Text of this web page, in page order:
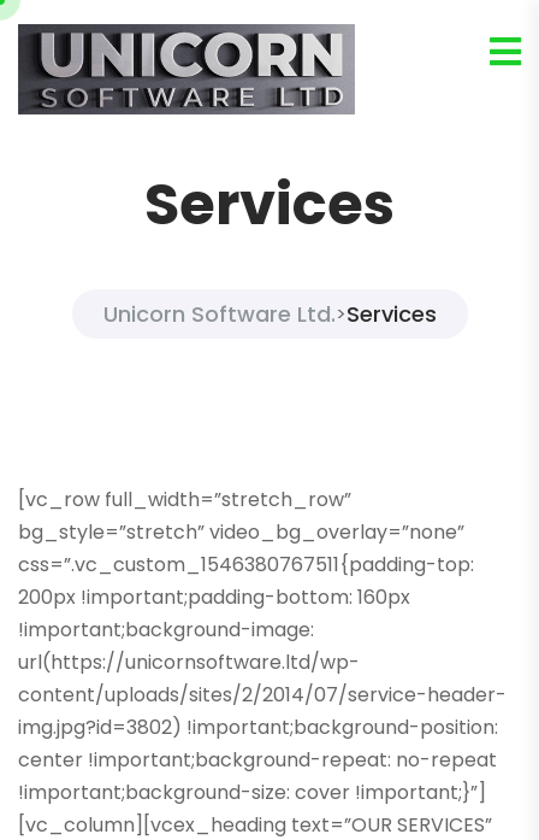
Services
Unicorn Software Ltd.>Services
[vc_row full_width=”stretch_row”
bg_style=”stretch” video_bg_overlay=”none”
css=”.vc_custom_1546380767511{padding-top:
200px !important;padding-bottom: 160px
!important;background-image:
url(https://unicornsoftware.ltd/wp-
content/uploads/sites/2/2014/07/service-header-
img.jpg?id=3802) !important;background-position:
center !important;background-repeat: no-repeat
!important;background-size: cover !important;}”]
[vc_column][vcex_heading text=”OUR SERVICES”